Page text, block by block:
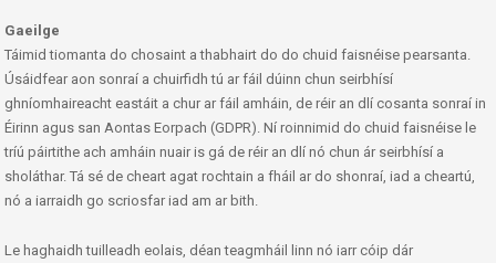
Gaeilge
Táimid tiomanta do chosaint a thabhairt do do chuid faisnéise pearsanta.
Úsáidfear aon sonraí a chuirfidh tú ar fáil dúinn chun seirbhísí
ghníomhaireacht eastáit a chur ar fáil amháin, de réir an dlí cosanta sonraí in
Éirinn agus san Aontas Eorpach (GDPR). Ní roinnimid do chuid faisnéise le
tríú páirtithe ach amháin nuair is gá de réir an dlí nó chun ár seirbhísí a
sholáthar. Tá sé de cheart agat rochtain a fháil ar do shonraí, iad a cheartú,
nó a iarraidh go scriosfar iad am ar bith.
Le haghaidh tuilleadh eolais, déan teagmháil linn nó iarr cóip dár